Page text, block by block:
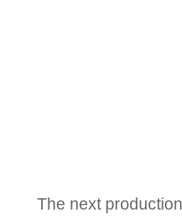
The next